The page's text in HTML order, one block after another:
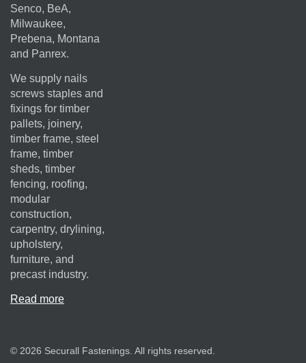
Senco, BeA,
Milwaukee,
Prebena, Montana
and Panrex.
We supply nails
screws staples and
fixings for timber
pallets, joinery,
timber frame, steel
frame, timber
sheds, timber
fencing, roofing,
modular
construction,
carpentry, drylining,
upholstery,
furniture, and
precast industry.
Read more
© 2026 Securall Fastenings. All rights reserved.